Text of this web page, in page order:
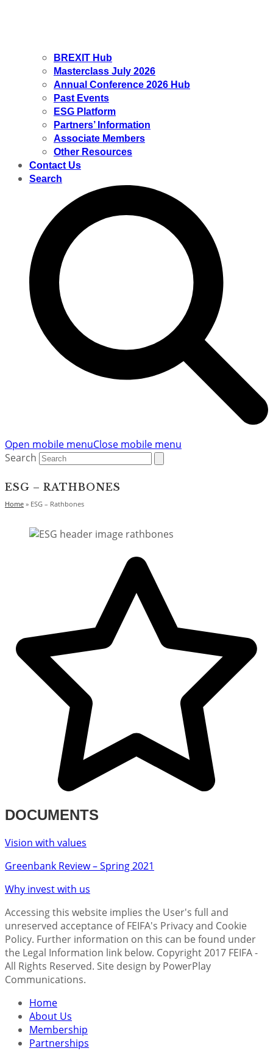
BREXIT Hub
Masterclass July 2026
Annual Conference 2026 Hub
Past Events
ESG Platform
Partners’ Information
Associate Members
Other Resources
Contact Us
Search
Open mobile menuClose mobile menu
Search
ESG – RATHBONES
Home » ESG – Rathbones
DOCUMENTS
Vision with values
Greenbank Review – Spring 2021
Why invest with us
Accessing this website implies the User's full and
unreserved acceptance of FEIFA's Privacy and Cookie
Policy. Further information on this can be found under
the Legal Information link below. Copyright 2017 FEIFA -
All Rights Reserved. Site design by PowerPlay
Communications.
Home
About Us
Membership
Partnerships